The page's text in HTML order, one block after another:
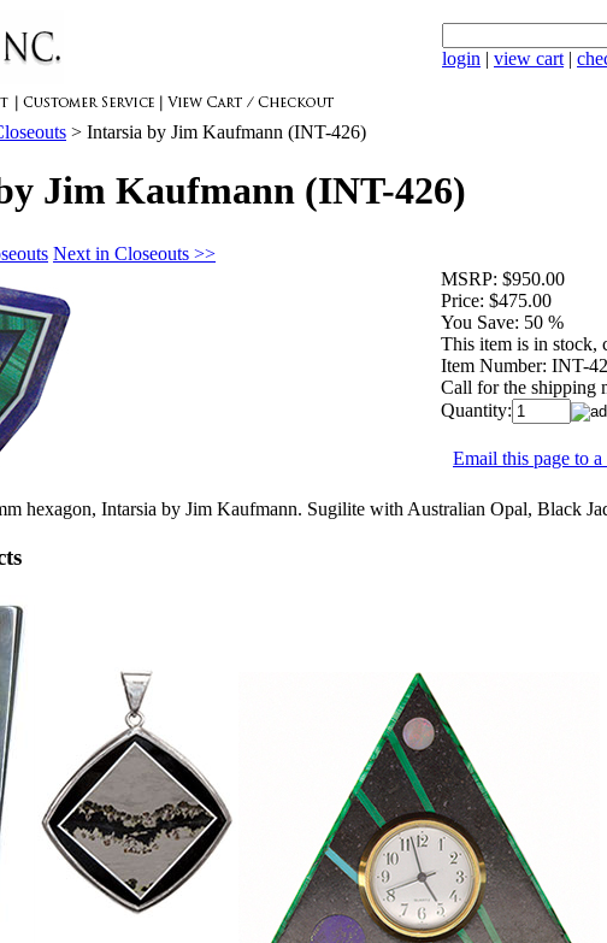
login | view cart |
> Intarsia by Jim Kaufmann (INT-426)
Jim Kaufmann (INT-426)
Next in Closeouts >>
MSRP: $950.00
Price: $475.00
You Save: 50 %
This item is in stock,
Item Number: INT-
Call for the shipping
Quantity:
Email this page to a
hexagon, Intarsia by Jim Kaufmann. Sugilite with Australian Opal, Black